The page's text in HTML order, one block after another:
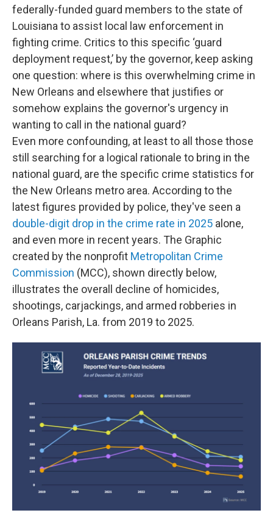
federally-funded guard members to the state of
Louisiana to assist local law enforcement in
fighting crime. Critics to this specific ‘guard
deployment request,’ by the governor, keep asking
one question: where is this overwhelming crime in
New Orleans and elsewhere that justifies or
somehow explains the governor's urgency in
wanting to call in the national guard?
Even more confounding, at least to all those those
still searching for a logical rationale to bring in the
national guard, are the specific crime statistics for
the New Orleans metro area. According to the
latest figures provided by police, they've seen a
double-digit drop in the crime rate in 2025 alone,
and even more in recent years. The Graphic
created by the nonprofit Metropolitan Crime
Commission (MCC), shown directly below,
illustrates the overall decline of homicides,
shootings, carjackings, and armed robberies in
Orleans Parish, La. from 2019 to 2025.